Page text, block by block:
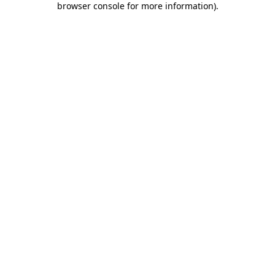
browser console for more information).